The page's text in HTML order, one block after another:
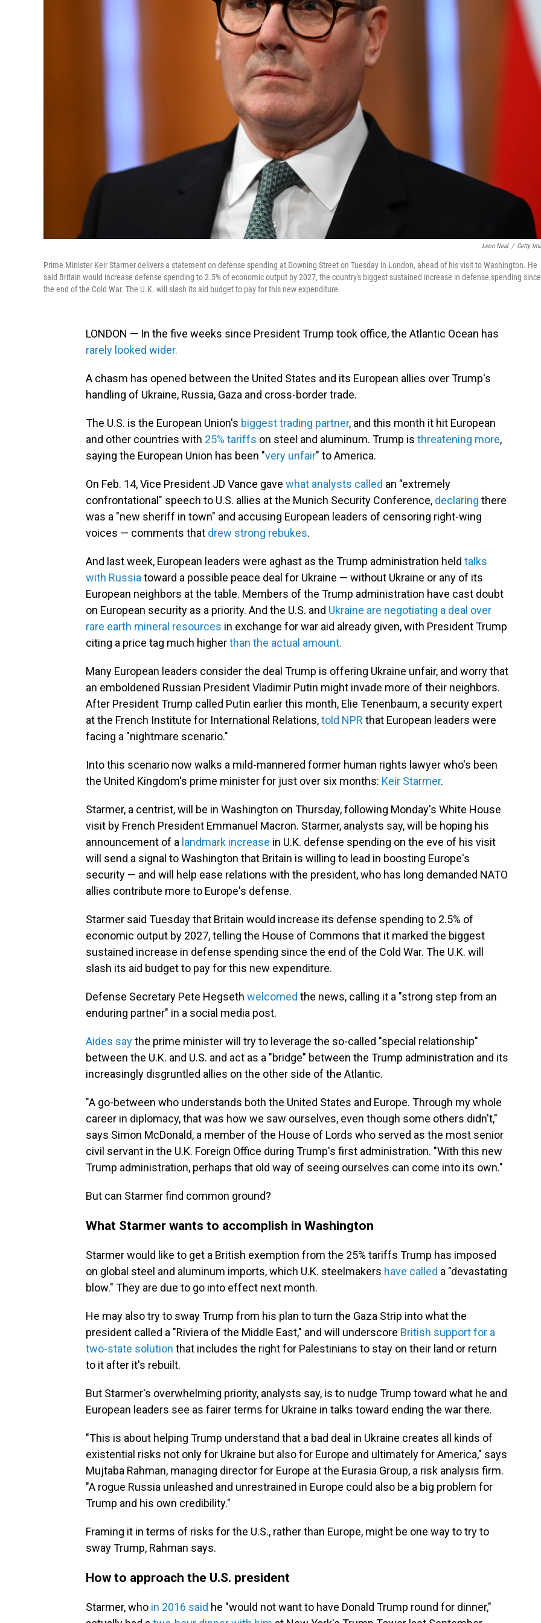
Leon Neal / Getty
Prime Minister Keir Starmer delivers a statement on defense spending at Downing Street on Tuesday in London, ahead of his visit to Washington. He
said Britain would increase defense spending to 2.5% of economic output by 2027, the country's biggest sustained increase in defense spending since
the end of the Cold War. The U.K. will slash its aid budget to pay for this new expenditure.
LONDON — In the five weeks since President Trump took office, the Atlantic Ocean has
rarely looked wider.
A chasm has opened between the United States and its European allies over Trump's
handling of Ukraine, Russia, Gaza and cross-border trade.
The U.S. is the European Union's biggest trading partner, and this month it hit European
and other countries with 25% tariffs on steel and aluminum. Trump is threatening more,
saying the European Union has been "very unfair" to America.
On Feb. 14, Vice President JD Vance gave what analysts called an "extremely
confrontational" speech to U.S. allies at the Munich Security Conference, declaring there
was a "new sheriff in town" and accusing European leaders of censoring right-wing
voices — comments that drew strong rebukes.
And last week, European leaders were aghast as the Trump administration held talks
with Russia toward a possible peace deal for Ukraine — without Ukraine or any of its
European neighbors at the table. Members of the Trump administration have cast doubt
on European security as a priority. And the U.S. and Ukraine are negotiating a deal over
rare earth mineral resources in exchange for war aid already given, with President Trump
citing a price tag much higherthan the actual amount.
Many European leaders consider the deal Trump is offering Ukraine unfair, and worry that
an emboldened Russian President Vladimir Putin might invade more of their neighbors.
After President Trump called Putin earlier this month, Elie Tenenbaum, a security expert
at the French Institute for International Relations,told NPR that European leaders were
facing a "nightmare scenario."
Into this scenario now walks a mild-mannered former human rights lawyer who's been
the United Kingdom's prime minister for just over six months: Keir Starmer.
Starmer, a centrist, will be in Washington on Thursday, following Monday's White House
visit by French President Emmanuel Macron. Starmer, analysts say, will be hoping his
announcement of a landmark increase in U.K. defense spending on the eve of his visit
will send a signal to Washington that Britain is willing to lead in boosting Europe's
security — and will help ease relations with the president, who has long demanded NATO
allies contribute more to Europe's defense.
Starmer said Tuesday that Britain would increase its defense spending to 2.5% of
economic output by 2027, telling the House of Commons that it marked the biggest
sustained increase in defense spending since the end of the Cold War. The U.K. will
slash its aid budget to pay for this new expenditure.
Defense Secretary Pete Hegseth welcomed the news, calling it a "strong step from an
enduring partner" in a social media post.
Aides saythe prime minister will try to leverage the so-called "special relationship"
between the U.K. and U.S. and act as a "bridge" between the Trump administration and its
increasingly disgruntled allies on the other side of the Atlantic.
"A go-between who understands both the United States and Europe. Through my whole
career in diplomacy, that was how we saw ourselves, even though some others didn't,"
says Simon McDonald, a member of the House of Lords who served as the most senior
civil servant in the U.K. Foreign Office during Trump's first administration. "With this new
Trump administration, perhaps that old way of seeing ourselves can come into its own."
But can Starmer find common ground?
What Starmer wants to accomplish in Washington
Starmer would like to get a British exemption from the 25% tariffs Trump has imposed
on global steel and aluminum imports, which U.K. steelmakers have called a "devastating
blow." They are due to go into effect next month.
He may also try to sway Trump from his plan to turn the Gaza Strip into what the
president called a "Riviera of the Middle East," and will underscore British support for a
two-state solution that includes the right for Palestinians to stay on their land or return
to it after it's rebuilt.
But Starmer's overwhelming priority, analysts say, is to nudge Trump toward what he and
European leaders see as fairer terms for Ukraine in talks toward ending the war there.
"This is about helping Trump understand that a bad deal in Ukraine creates all kinds of
existential risks not only for Ukraine but also for Europe and ultimately for America," says
Mujtaba Rahman, managing director for Europe at the Eurasia Group, a risk analysis firm.
"A rogue Russia unleashed and unrestrained in Europe could also be a big problem for
Trump and his own credibility."
Framing it in terms of risks for the U.S., rather than Europe, might be one way to try to
sway Trump, Rahman says.
How to approach the U.S. president
Starmer, who in 2016 said he "would not want to have Donald Trump round for dinner,"